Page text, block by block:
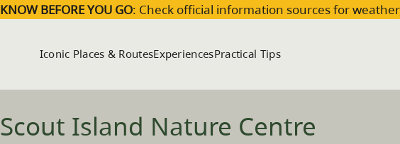
Skip to main content
KNOW BEFORE YOU GO: Check official information sources for
Iconic Places & RoutesExperiencesPractical Tips
Scout Island Nature Centre